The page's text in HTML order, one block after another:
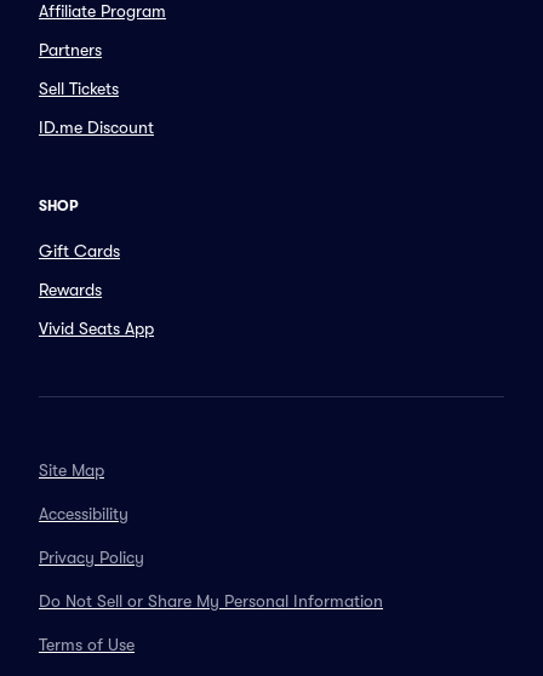
Affiliate Program
Partners
Sell Tickets
ID.me Discount
SHOP
Gift Cards
Rewards
Vivid Seats App
Site Map
Accessibility
Privacy Policy
Do Not Sell or Share My Personal Information
Terms of Use